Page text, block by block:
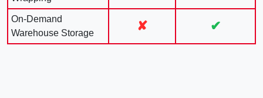
On-Demand
Warehouse Storage
✘ ✔